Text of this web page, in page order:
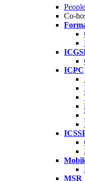
Co-
ICPC
MSR